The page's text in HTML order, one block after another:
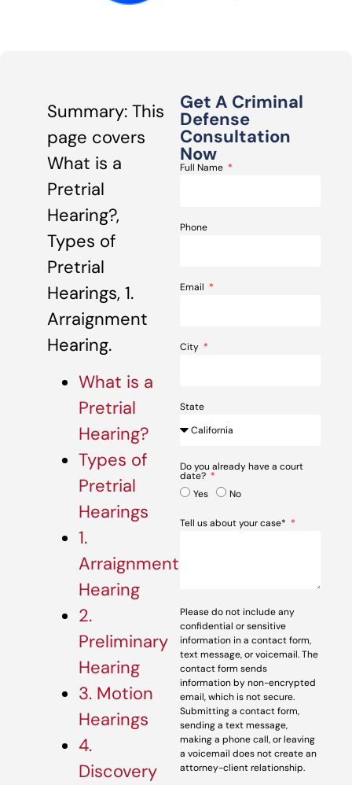
Summary: This
page covers
What is a
Pretrial
Hearing?,
Types of
Pretrial
Hearings, 1.
Arraignment
Hearing.
What is a
Pretrial
Hearing?
Types of
Pretrial
Hearings
1.
Arraignment
Hearing
2.
Preliminary
Hearing
3. Motion
Hearings
4.
Discovery
Get A Criminal
Defense
Consultation
Now
Full Name
Phone
Email
City
State
Do you already have a court
date?
Yes
No
Tell us about your case*
Please do not include any
confidential or sensitive
information in a contact form,
text message, or voicemail. The
contact form sends
information by non-encrypted
email, which is not secure.
Submitting a contact form,
sending a text message,
making a phone call, or leaving
a voicemail does not create an
attorney-client relationship.